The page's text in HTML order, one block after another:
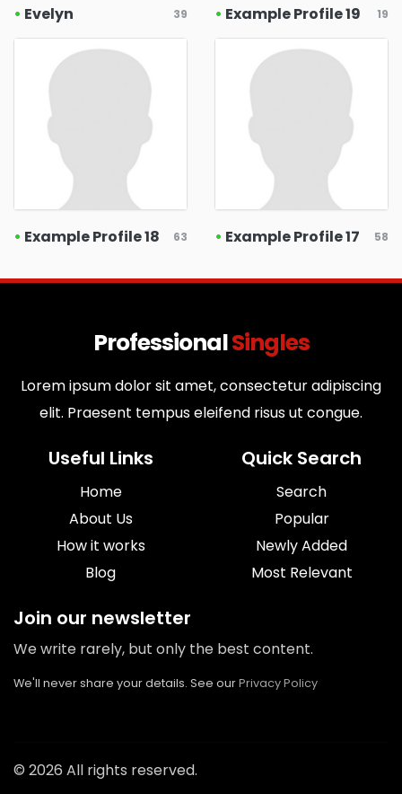
• Evelyn 39 • Example Profile 19 19
• Example Profile 18 63 • Example Profile 17 58
ProfessionalSingles
Lorem ipsum dolor sit amet, consectetur adipiscing
elit. Praesent tempus eleifend risus ut congue.
Useful Links
Home
About Us
How it works
Blog
Quick Search
Search
Popular
Newly Added
Most Relevant
Join our newsletter
We write rarely, but only the best content.
We'll never share your details. See ourPrivacy Policy
© 2026 All rights reserved.